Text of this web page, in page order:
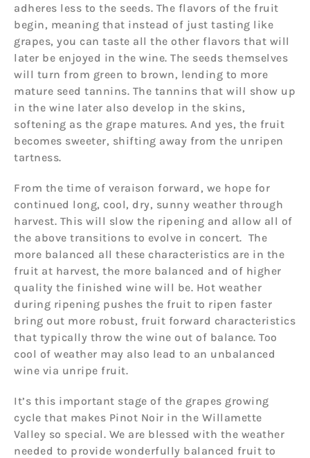
adheres less to the seeds. The flavors of the fruit
begin, meaning that instead of just tasting like
grapes, you can taste all the other flavors that will
later be enjoyed in the wine. The seeds themselves
will turn from green to brown, lending to more
mature seed tannins. The tannins that will show up
in the wine later also develop in the skins,
softening as the grape matures. And yes, the fruit
becomes sweeter, shifting away from the unripen
tartness.
From the time of veraison forward, we hope for
continued long, cool, dry, sunny weather through
harvest. This will slow the ripening and allow all of
the above transitions to evolve in concert. The
more balanced all these characteristics are in the
fruit at harvest, the more balanced and of higher
quality the finished wine will be. Hot weather
during ripening pushes the fruit to ripen faster
bring out more robust, fruit forward characteristics
that typically throw the wine out of balance. Too
cool of weather may also lead to an unbalanced
wine via unripe fruit.
It’s this important stage of the grapes growing
cycle that makes Pinot Noir in the Willamette
Valley so special. We are blessed with the weather
needed to provide wonderfully balanced fruit to